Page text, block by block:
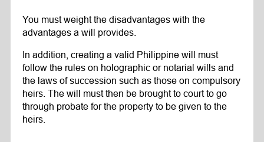
You must weight the disadvantages with the
advantages a will provides.
In addition, creating a valid Philippine will must
follow the rules on holographic or notarial wills and
the laws of succession such as those on compulsory
heirs. The will must then be brought to court to go
through probate for the property to be given to the
heirs.